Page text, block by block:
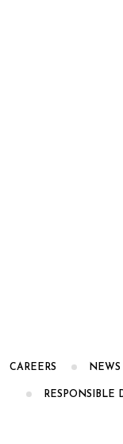
CAREERS NEWS
RESPONSIBLE